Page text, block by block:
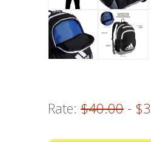
Rate: $40.00 -